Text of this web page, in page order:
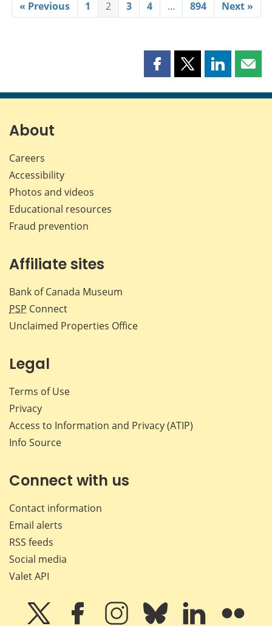
« Previous 1 2 3 4 … 894 Next »
Share
page
Share
page
Share
page page
About
Careers
Accessibility
Photos and videos
Educational resources
Fraud prevention
Affiliate sites
Bank of Canada Museum
PSP Connect
Unclaimed Properties Office
Legal
Terms of Use
Privacy
Access to Information and Privacy (ATIP)
Info Source
Connect with us
Contact information
Email alerts
RSS feeds
Social media
Valet API